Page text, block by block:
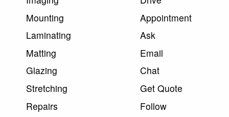
Mounting
Laminating
Matting
Glazing
Stretching
Repairs
Appointment
Ask
Email
Chat
Get Quote
Follow